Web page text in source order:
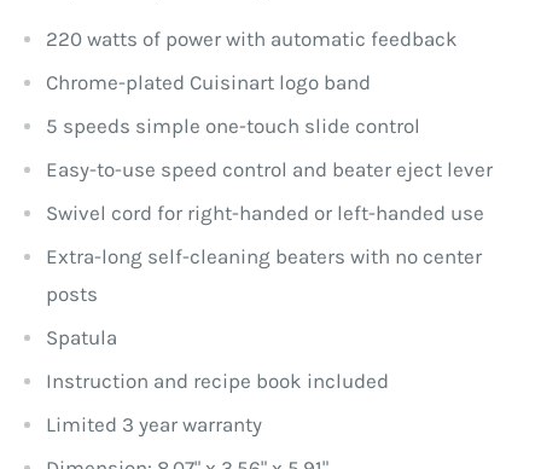
220 watts of power with automatic feedback
Chrome-plated Cuisinart logo band
5 speeds simple one-touch slide control
Easy-to-use speed control and beater eject lever
Swivel cord for right-handed or left-handed use
Extra-long self-cleaning beaters with no center
posts
Spatula
Instruction and recipe book included
Limited 3 year warranty